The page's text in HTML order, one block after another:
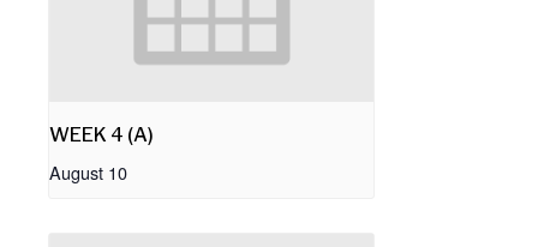
WEEK 4 (A)
August 10